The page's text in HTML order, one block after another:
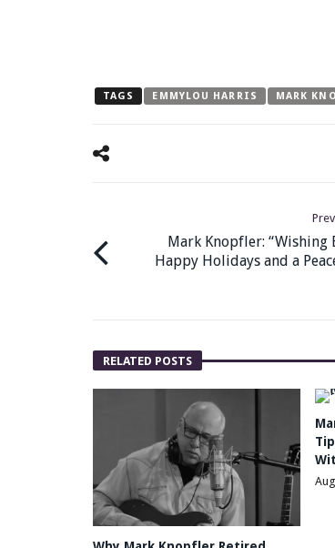
TAGS EMMYLOU HARRIS MARK
Mark Knopfler: “Wishing
Happy Holidays and a
RELATED POSTS